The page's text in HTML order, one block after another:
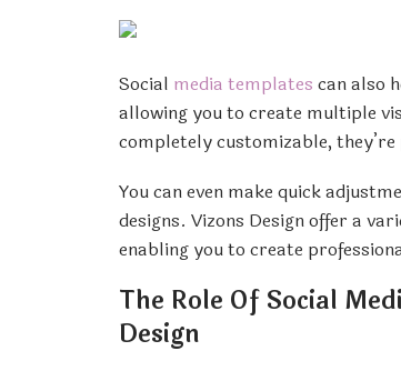
Social media templates can also
allowing you to create multiple
completely customizable,
You can even make quick
designs. Vizons Design offer a
enabling you to create
The Role Of Social
Design